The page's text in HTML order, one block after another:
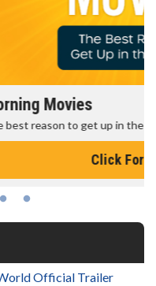
Official Trailer